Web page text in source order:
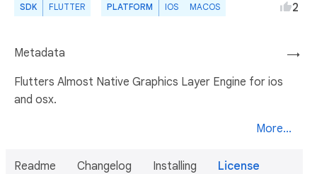
SDK FLUTTER PLATFORM IOS MACOS 2
→
Metadata
Flutters Almost Native Graphics Layer Engine for ios
and osx.
More...
Readme Changelog Installing License